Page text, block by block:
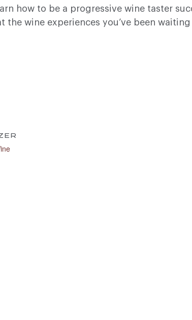
how to be a progressive wine taster
the wine experiences you’ve been